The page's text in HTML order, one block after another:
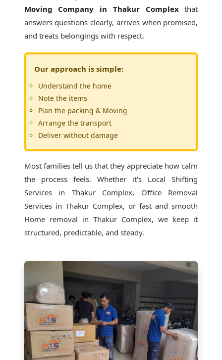
Moving Company in Thakur Complexthat
answers questions clearly, arrives when promised,
and treats belongings with respect.
Our approach is simple:
Understand the home
Note the items
Plan the packing & Moving
Arrange the transport
Deliver without damage
Most families tell us that they appreciate how calm
the process feels. Whether it's Local Shifting
Services in Thakur Complex, Office Removal
Services in Thakur Complex, or fast and smooth
Home removal in Thakur Complex, we keep it
structured, predictable, and steady.